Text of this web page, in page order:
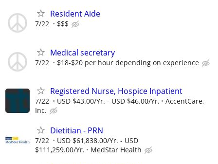
Resident Aide
7/22 $$$
Medical secretary
7/22 $18-$20 per hour depending on experience
Registered Nurse, Hospice Inpatient
7/22 USD $43.00/Yr. - USD $46.00/Yr.
AccentCare,
Inc.
Dietitian - PRN
7/22
USD $61,838.00/Yr. - USD
$111,259.00/Yr.
MedStar Health